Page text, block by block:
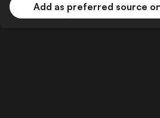
Add as preferred source